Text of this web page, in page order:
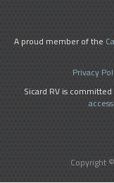
A proud member of the
Privacy
Sicard RV is
Copyright